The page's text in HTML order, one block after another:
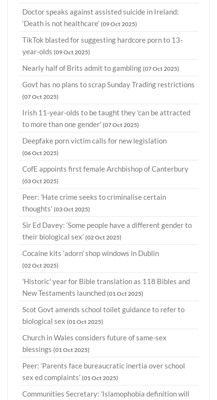
Doctor speaks against assisted suicide in Ireland:
‘Death is not healthcare’ (09 Oct 2025)
TikTok blasted for suggesting hardcore porn to 13-
year-olds (09 Oct 2025)
Nearly half of Brits admit to gambling (07 Oct 2025)
Govt has no plans to scrap Sunday Trading restrictions
(07 Oct 2025)
Irish 11-year-olds to be taught they 'can be attracted
to more than one gender' (07 Oct 2025)
Deepfake porn victim calls for new legislation
(06 Oct 2025)
CofE appoints first female Archbishop of Canterbury
(03 Oct 2025)
Peer: 'Hate crime seeks to criminalise certain
thoughts' (03 Oct 2025)
Sir Ed Davey: ‘Some people have a different gender to
their biological sex’ (02 Oct 2025)
Cocaine kits 'adorn' shop windows in Dublin
(02 Oct 2025)
'Historic' year for Bible translation as 118 Bibles and
New Testaments launched (01 Oct 2025)
Scot Govt amends school toilet guidance to refer to
biological sex (01 Oct 2025)
Church in Wales considers future of same-sex
blessings (01 Oct 2025)
Peer: ‘Parents face bureaucratic inertia over school
sex ed complaints’ (01 Oct 2025)
Communities Secretary: 'Islamophobia definition will